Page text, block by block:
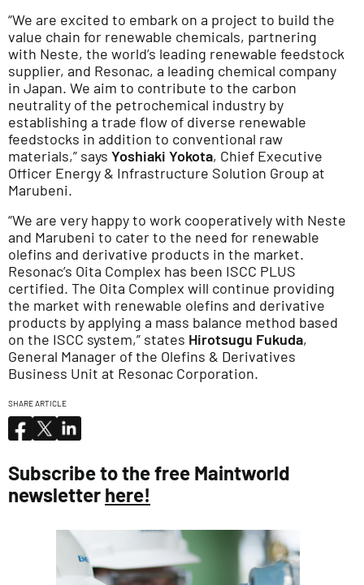
“We are excited to embark on a project to build the
value chain for renewable chemicals, partnering
with Neste, the world’s leading renewable feedstock
supplier, and Resonac, a leading chemical company
in Japan. We aim to contribute to the carbon
neutrality of the petrochemical industry by
establishing a trade flow of diverse renewable
feedstocks in addition to conventional raw
materials,” says Yoshiaki Yokota, Chief Executive
Officer Energy & Infrastructure Solution Group at
Marubeni.
“We are very happy to work cooperatively with Neste
and Marubeni to cater to the need for renewable
olefins and derivative products in the market.
Resonac’s Oita Complex has been ISCC PLUS
certified. The Oita Complex will continue providing
the market with renewable olefins and derivative
products by applying a mass balance method based
on the ISCC system,” states Hirotsugu Fukuda,
General Manager of the Olefins & Derivatives
Business Unit at Resonac Corporation.
SHARE ARTICLE
Subscribe to the free Maintworld
newsletter here!